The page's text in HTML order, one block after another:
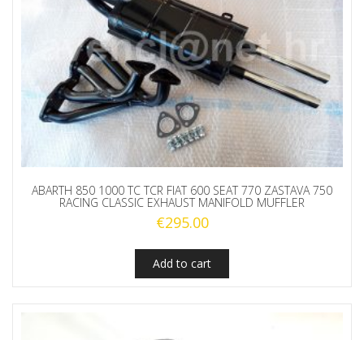
ABARTH 850 1000 TC TCR FIAT 600 SEAT 770 ZASTAVA 750
RACING CLASSIC EXHAUST MANIFOLD MUFFLER
€295.00
Add to cart